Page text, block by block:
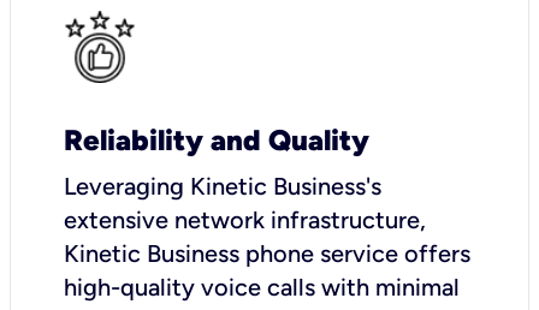
Reliability and Quality
Leveraging Kinetic Business's
extensive network infrastructure,
Kinetic Business phone service offers
high-quality voice calls with minimal